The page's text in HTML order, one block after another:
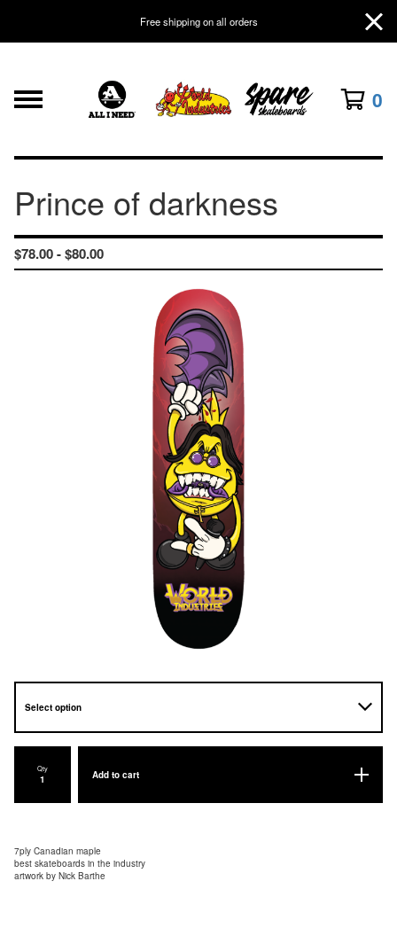
Free shipping on all orders
0
Prince of darkness
$78.00 -$80.00
Qty
Add to cart
7ply Canadian maple
best skateboards in the industry
artwork by Nick Barthe